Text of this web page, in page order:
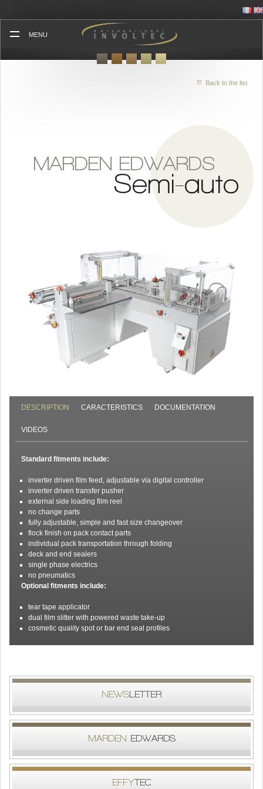
MENU
Back to the list
MARDEN EDWARDS
Semi-auto
DESCRIPTION CARACTERISTICS DOCUMENTATION
VIDEOS
Standard fitments include:
inverter driven film feed, adjustable via digital controller
inverter driven transfer pusher
external side loading film reel
no change parts
fully adjustable, simple and fast size changeover
flock finish on pack contact parts
individual pack transportation through folding
deck and end sealers
single phase electrics
no pneumatics
Optional fitments include:
tear tape applicator
dual film slitter with powered waste take-up
cosmetic quality spot or bar end seal profiles
NEWSLETTER
MARDEN EDWARDS
EFFYTEC